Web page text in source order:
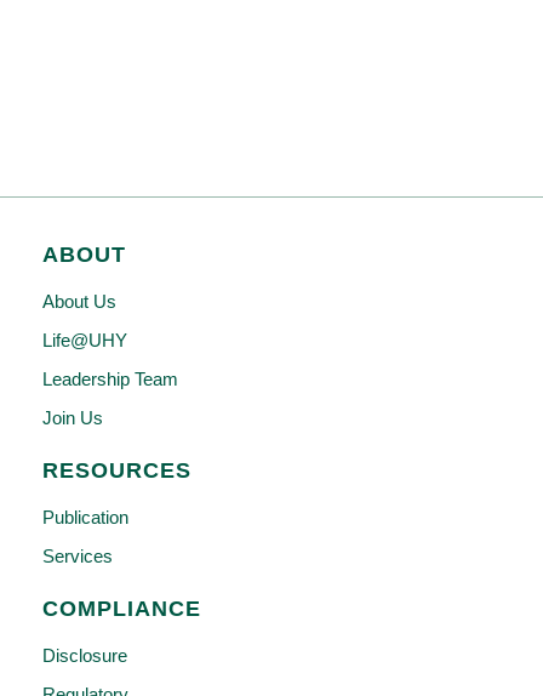
ABOUT
About Us
Life@UHY
Leadership Team
Join Us
RESOURCES
Publication
Services
COMPLIANCE
Disclosure